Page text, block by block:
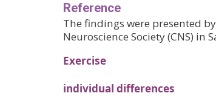
Reference
The findings were presented
Neuroscience Society (CNS) in
Exercise
individual differences